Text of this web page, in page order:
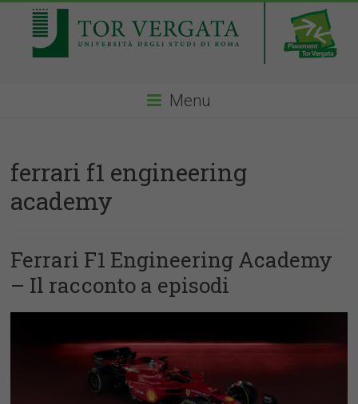
Menu
ferrari f1 engineering
academy
Ferrari F1 Engineering Academy
– Il racconto a episodi